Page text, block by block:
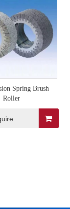
Spring Brush
Roller